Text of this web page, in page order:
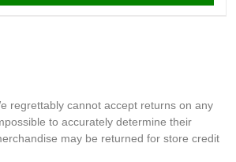
regrettably cannot accept returns on any
to accurately determine their
may be returned for store credit